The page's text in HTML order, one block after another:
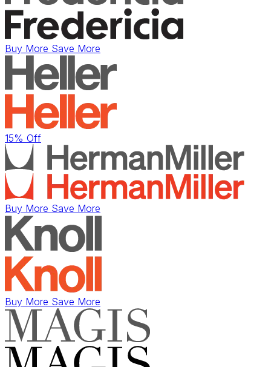
Buy More Save More
15% Off
Buy More Save More
Buy More Save More